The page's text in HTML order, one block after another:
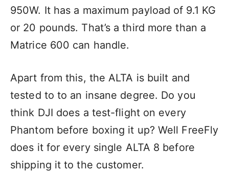
950W. It has a maximum payload of 9.1 KG
or 20 pounds. That’s a third more than a
Matrice 600 can handle.
Apart from this, the ALTA is built and
tested to to an insane degree. Do you
think DJI does a test-flight on every
Phantom before boxing it up? Well FreeFly
does it for every single ALTA 8 before
shipping it to the customer.